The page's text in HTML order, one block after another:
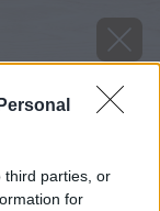
third parties, or
for